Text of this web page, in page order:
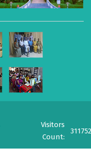
Visitors
Count:
311752